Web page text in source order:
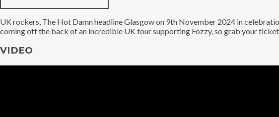
UK rockers, The Hot Damn headline Glasgow on 9th November 2024 in
coming off the back of an incredible UK tour supporting Fozzy, so grab your
VIDEO